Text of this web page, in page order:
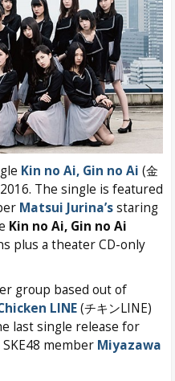
Kin no Ai, Gin no Ai (金
The single is featured
Matsui Jurina’sstaring
Kin no Ai, Gin no Ai
plus a theater CD-only
group based out of
LINE(チキンLINE)
last single release for
member Miyazawa